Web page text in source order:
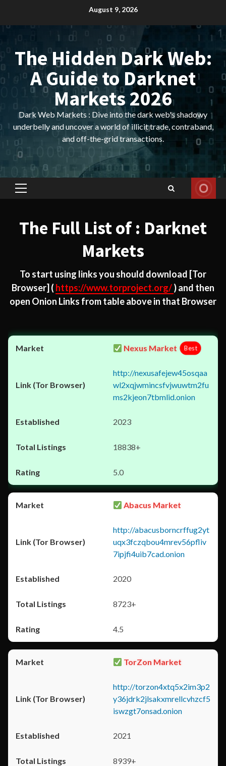
content
August 9, 2026
The Hidden Dark Web:
A Guide to Darknet
Markets 2026
Dark Web Markets : Dive into the dark web's shadowy
underbelly and uncover a world of illicit trade, contraband,
and off-the-grid transactions.
Primary
The Full List of : Darknet
Markets
To start using links you should download [Tor
Browser] ( https://www.torproject.org/) and then
open Onion Links from table above in that Browser
Nexus Market Best
http://nexusafejew45osqaa
wl2xqjwmincsfvjwuwtm2fu
ms2kjeon7tbmlid.onion
2023
18838+
5.0
Abacus Market
http://abacusborncrffug2yt
uqx3fczqbou4mrev56pfliv
7ipjfi4uib7cad.onion
2020
8723+
4.5
TorZon Market
http://torzon4xtq5x2im3p2
y36jdrk2jlsakxmrellcvhzcf5
iswzgt7onsad.onion
2021
8939+